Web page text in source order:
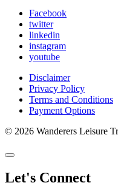
Facebook
twitter
linkedin
instagram
youtube
Disclaimer
Privacy Policy
Terms and Conditions
Payment Options
© 2026 Wanderers Leisure
Let's Connect